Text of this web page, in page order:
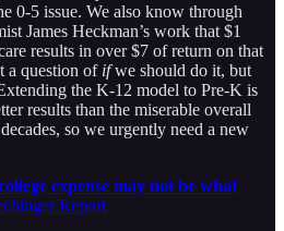
0-5 issue. We also know through
James Heckman’s work that $1
results in over $7 of return on that
a question of ifwe should do it, but
the K-12 model to Pre-K is
results than the miserable overall
so we urgently need a new
expense may not be what
Report